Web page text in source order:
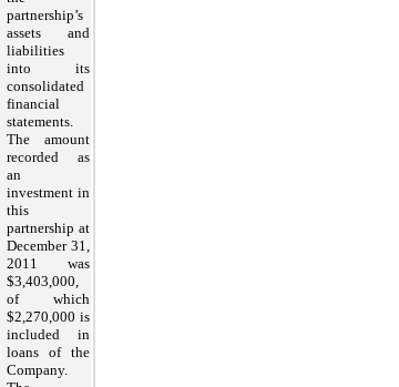
partnership’s
assets and
liabilities
into its
consolidated
financial
statements.
The amount
recorded as
an
investment in
this
partnership at
December 31,
2011 was
$3,403,000,
of which
$2,270,000 is
included in
loans of the
Company.